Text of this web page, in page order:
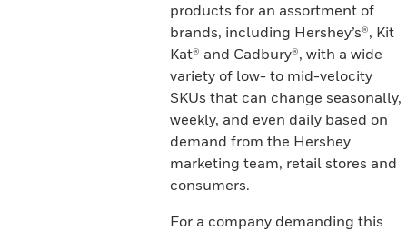
products for an assortment of
brands, including Hershey’s®, Kit
Kat® and Cadbury®, with a wide
variety of low- to mid-velocity
SKUs that can change seasonally,
weekly, and even daily based on
demand from the Hershey
marketing team, retail stores and
consumers.
For a company demanding this